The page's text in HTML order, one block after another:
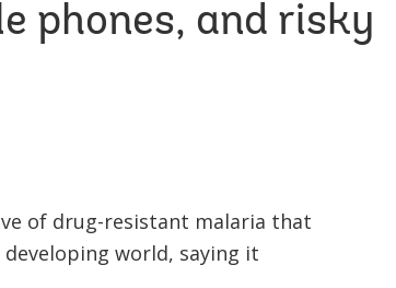
phones, and risky
of drug-resistant malaria that
world, saying it